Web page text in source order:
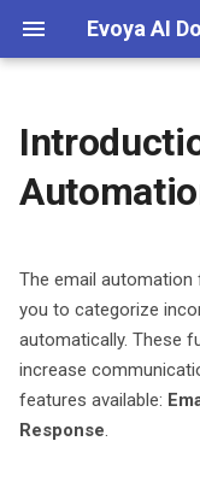
Evoya AI
t
l
z
Registration
Agents
Chat
Recordings / Audio
Agent Invoke
The email
you to categorize
automatically. These
increase
features available:
Response.